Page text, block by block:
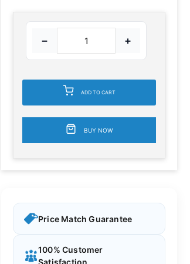
− +
ADD TO CART
BUY NOW
Price Match Guarantee
100% Customer
Satisfaction